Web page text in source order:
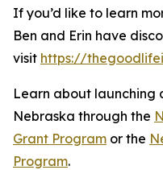
If you’d like to learn
Ben and Erin have
visit https://
Learn about launching
Nebraska through the
Grant Program or the
Program.